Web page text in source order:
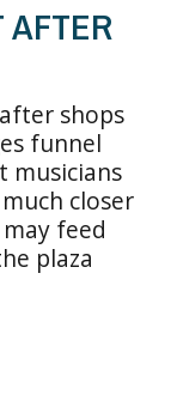
AFTER
shops
funnel
musicians
closer
feed
plaza